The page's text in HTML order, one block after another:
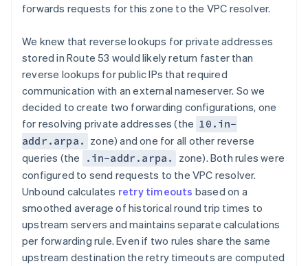
forwards requests for this zone to the VPC resolver.
We knew that reverse lookups for private addresses
stored in Route 53 would likely return faster than
reverse lookups for public IPs that required
communication with an external nameserver. So we
decided to create two forwarding configurations, one
for resolving private addresses (the 10.in-
addr.arpa. zone) and one for all other reverse
queries (the
.in-addr.arpa.
zone). Both rules were
configured to send requests to the VPC resolver.
Unbound calculates retry timeouts based on a
smoothed average of historical round trip times to
upstream servers and maintains separate calculations
per forwarding rule. Even if two rules share the same
upstream destination the retry timeouts are computed